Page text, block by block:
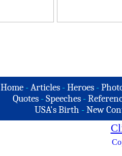
Home -Articles -Heroes -
Quotes - Speeches -
USA's Birth -New